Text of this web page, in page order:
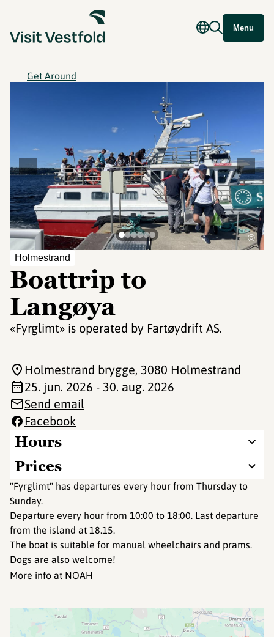
Menu
Get Around
Holmestrand
Boattrip to
Langøya
«Fyrglimt» is operated by Fartøydrift AS.
©
Hours
Prices
"Fyrglimt" has departures every hour from Thursday to
Sunday.
Departure every hour from 10:00 to 18:00. Last departure
from the island at 18.15.
The boat is suitable for manual wheelchairs and prams.
Dogs are also welcome!
More info at NOAH
Holmestrand brygge, 3080 Holmestrand
25. jun. 2026 - 30. aug. 2026
Send email
Facebook